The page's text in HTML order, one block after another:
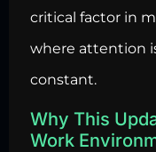
critical factor in
where attention
constant.
Why This
Work